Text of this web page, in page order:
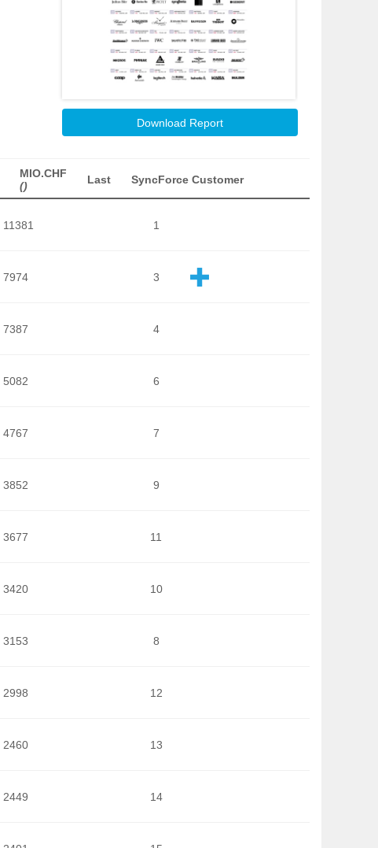
Download Report
MIO.CHF
()
Last SyncForce Customer
11381 1
7974 3
7387 4
5082 6
4767 7
3852 9
3677 11
3420 10
3153 8
2998 12
2460 13
2449 14